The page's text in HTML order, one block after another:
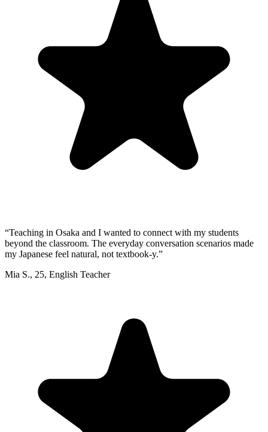
“Teaching in Osaka and I wanted to connect with my students
beyond the classroom. The everyday conversation scenarios made
my Japanese feel natural, not textbook-y.”
Mia S., 25, English Teacher